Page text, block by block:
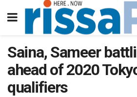
Saina, Sameer
ahead of 2020
qualifiers